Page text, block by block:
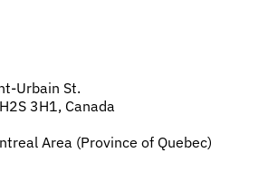
Urbain St.
3H1, Canada
Area (Province of Quebec)